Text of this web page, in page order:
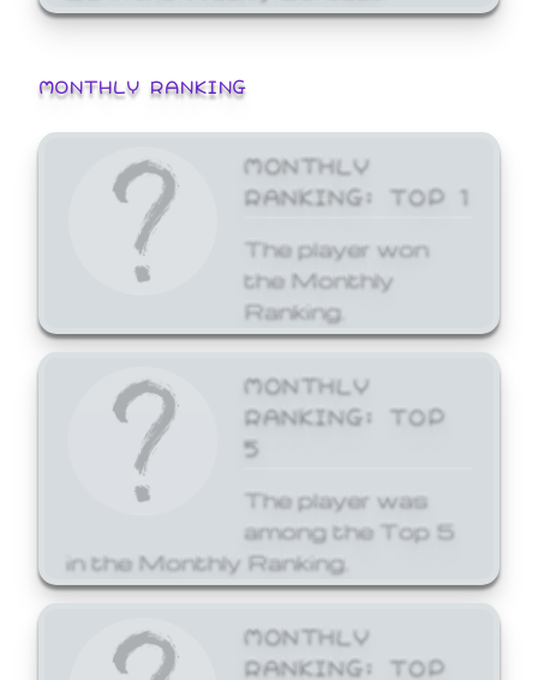
MONTHLY RANKING
MONTHLY
RANKING: TOP 1
The player won
the Monthly
Ranking.
MONTHLY
RANKING: TOP
5
The player was
among the Top 5
in the Monthly Ranking.
MONTHLY
RANKING: TOP